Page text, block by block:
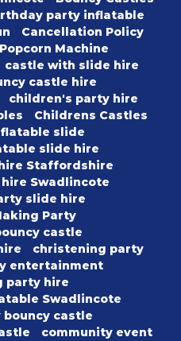
party inflatable
Cancellation Policy
Machine
castle with slide hire
castle hire
children's party hire
Childrens Castles
slide
slide hire
Staffordshire
Swadlincote
slide hire
Party
castle
christening party
entertainment
party hire
Swadlincote
castle
community event